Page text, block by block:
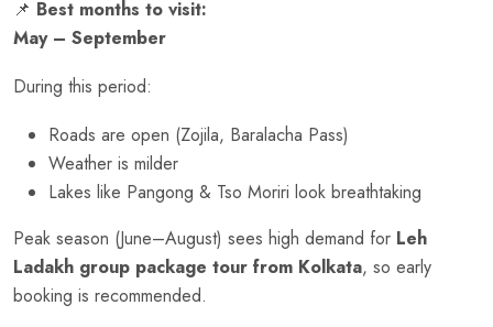
📌 Best months to visit:
May – September
During this period:
Roads are open (Zojila, Baralacha Pass)
Weather is milder
Lakes like Pangong & Tso Moriri look breathtaking
Peak season (June–August) sees high demand for Leh
Ladakh group package tour from Kolkata, so early
booking is recommended.